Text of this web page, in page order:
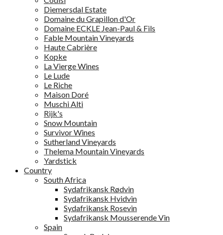
Diemersdal Estate
Domaine du Grapillon d'Or
Domaine ECKLE Jean-Paul & Fils
Fable Mountain Vineyards
Haute Cabrière
Kopke
La Vierge Wines
Le Lude
Le Riche
Maison Doré
Muschi Alti
Rijk's
Snow Mountain
Survivor Wines
Sutherland Vineyards
Thelema Mountain Vineyards
Yardstick
Country
South Africa
Sydafrikansk Rødvin
Sydafrikansk Hvidvin
Sydafrikansk Rosevin
Sydafrikansk Mousserende Vin
Spain